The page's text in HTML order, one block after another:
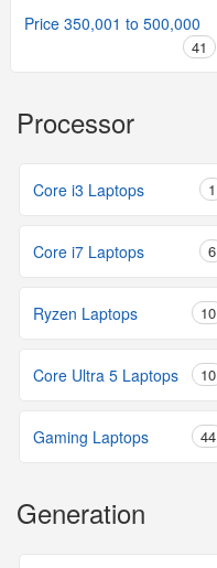
Price 350,001 to 500,000
41
Processor
Core i3 Laptops 1
Core i7 Laptops 6
Ryzen Laptops 10
Core Ultra 5 Laptops 10
Gaming Laptops 44
Generation